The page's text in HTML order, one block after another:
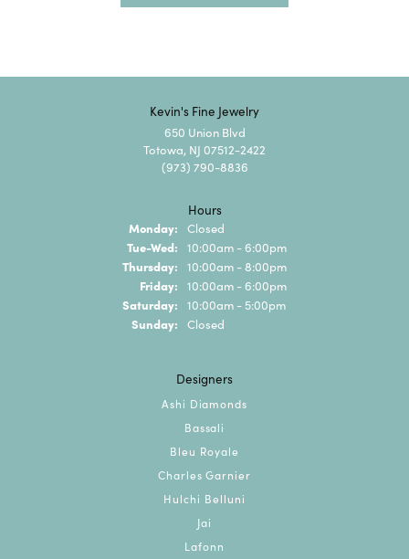
Kevin's Fine Jewelry
650 Union Blvd
Totowa, NJ 07512-2422
(973) 790-8836
Hours
Monday: Closed
Tue-Wed: Tuesday - Wednesday:
10:00am - 6:00pm
Thursday: 10:00am - 8:00pm
Friday: 10:00am - 6:00pm
Saturday: 10:00am - 5:00pm
Sunday: Closed
Designers
Ashi Diamonds
Bassali
Bleu Royale
Charles Garnier
Hulchi Belluni
Jai
Lafonn